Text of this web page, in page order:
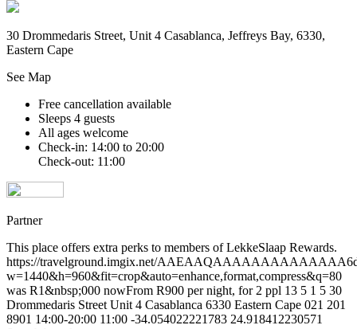
30 Drommedaris Street, Unit 4 Casablanca, Jeffreys Bay, 6330,
Eastern Cape
See Map
Free cancellation available
Sleeps 4 guests
All ages welcome
Check-in: 14:00 to 20:00
Check-out: 11:00
Partner
This place offers extra perks to members of LekkeSlaap Rewards.
https://travelground.imgix.net/
w=1440&h=960&fit=crop&auto=enhance,format,compress&q=80
was R1&nbsp;000 nowFrom R900 per night, for 2 ppl 13 5 1 5 30
Drommedaris Street Unit 4 Casablanca 6330 Eastern Cape 021 201
8901 14:00-20:00 11:00 -34.054022221783 24.918412230571